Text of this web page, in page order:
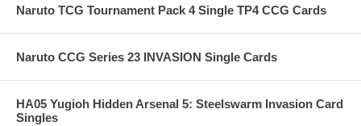
Naruto TCG Tournament Pack 4 Single TP4 CCG Cards
Naruto CCG Series 23 INVASION Single Cards
HA05 Yugioh Hidden Arsenal 5: Steelswarm Invasion Card
Singles